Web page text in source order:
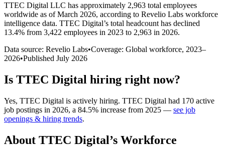
TTEC Digital LLC has approximately 2,963 total employees
worldwide as of March 2026, according to Revelio Labs workforce
intelligence data. TTEC Digital’s total headcount has declined
13.4% from 3,422 employees in 2023 to 2,963 in 2026.
Data source: Revelio Labs•Coverage: Global workforce, 2023–
2026•Published July 2026
Is TTEC Digital hiring right now?
Yes, TTEC Digital is actively hiring. TTEC Digital had 170 active
job postings in 2026, a 84.5% increase from 2025 — see job
openings & hiring trends.
About TTEC Digital’s Workforce